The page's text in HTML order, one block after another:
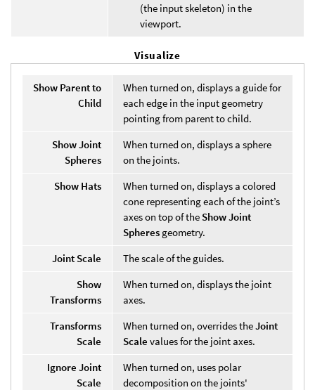
(the input skeleton) in the
viewport.
Visualize
Show Parent to
Child
When turned on, displays a guide for
each edge in the input geometry
pointing from parent to child.
Show Joint
Spheres
When turned on, displays a sphere
on the joints.
Show Hats
When turned on, displays a colored
cone representing each of the joint’s
axes on top of the Show Joint
Spheres geometry.
Joint Scale
The scale of the guides.
Show
Transforms
When turned on, displays the joint
axes.
Transforms
Scale
When turned on, overrides theJoint
Scale values for the joint axes.
Ignore Joint
Scale
When turned on, uses polar
decomposition on the joints'